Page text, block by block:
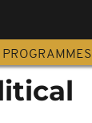
PROGRAMMES